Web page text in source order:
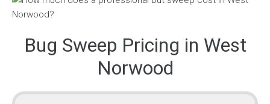
Bug Sweep Pricing in West
Norwood